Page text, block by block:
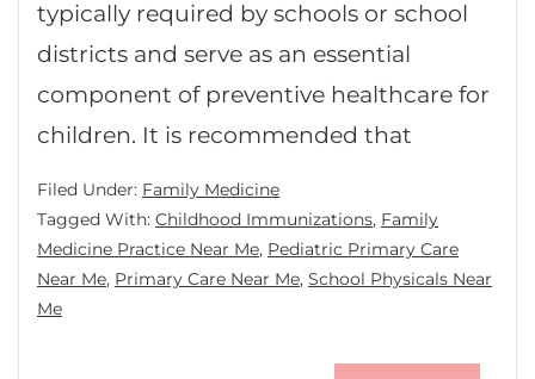
typically required by schools or school
districts and serve as an essential
component of preventive healthcare for
children. It is recommended that
Filed Under: Family Medicine
Tagged With: Childhood Immunizations, Family
Medicine Practice Near Me, Pediatric Primary Care
Near Me, Primary Care Near Me, School Physicals Near
Me